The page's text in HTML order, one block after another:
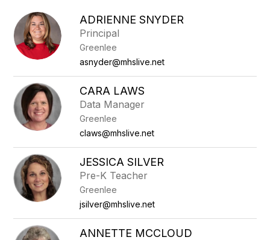
filter
by
staff
name.
ADRIENNE SNYDER
Principal
Greenlee
asnyder@mhslive.net
CARA LAWS
Data Manager
Greenlee
claws@mhslive.net
JESSICA SILVER
Pre-K Teacher
Greenlee
jsilver@mhslive.net
ANNETTE MCCLOUD